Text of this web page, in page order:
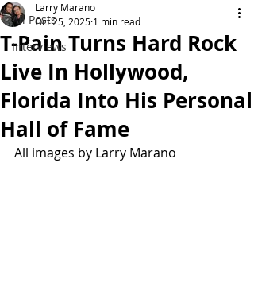
All Posts
Interviews
T-Pain Turns Hard Rock
Live In Hollywood,
Florida Into His Personal
Hall of Fame
Larry Marano
Oct 25, 2025 1 min read
All images by Larry Marano